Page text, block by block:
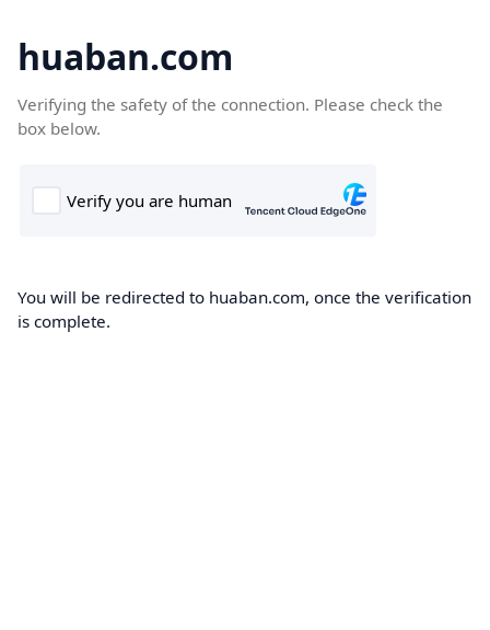
huaban.com
Verifying the safety of the connection. Please check the
box below.
You will be redirected to huaban.com, once the verification
is complete.